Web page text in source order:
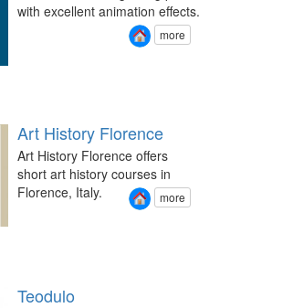
with excellent animation effects.
more
Art History Florence
Art History Florence offers
short art history courses in
Florence, Italy.
more
Teodulo